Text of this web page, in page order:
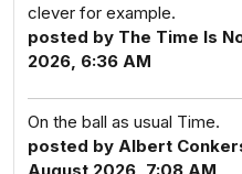
clever for example.
posted by The Time Is
2026, 6:36 AM
On the ball as usual Time.
posted by Albert